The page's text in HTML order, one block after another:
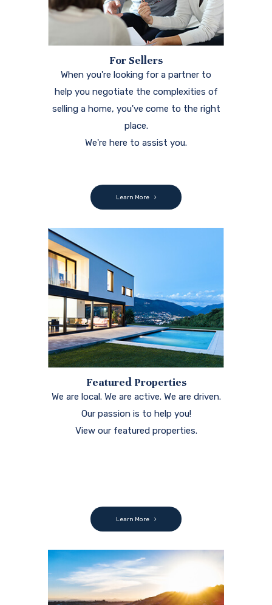
For Sellers
When you're looking for a partner to
help you negotiate the complexities of
selling a home, you've come to the right
place.
We're here to assist you.
Learn More
Featured Properties
We are local. We are active. We are driven.
Our passion is to help you!
View our featured properties.
Learn More